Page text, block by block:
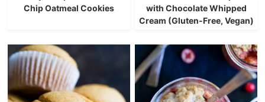
Chip Oatmeal Cookies
with Chocolate Whipped
Cream (Gluten-Free, Vegan)